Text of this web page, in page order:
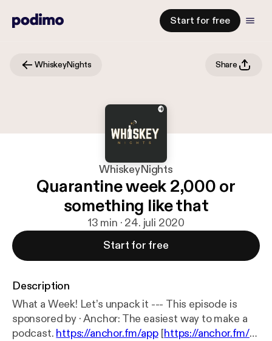
Start for free
WhiskeyNights Share
WhiskeyNights
Quarantine week 2,000 or
something like that
13 min · 24. juli 2020
Start for free
Description
What a Week! Let’s unpack it --- This episode is
sponsored by · Anchor: The easiest way to make a
podcast. https://anchor.fm/app[https://anchor.fm/a